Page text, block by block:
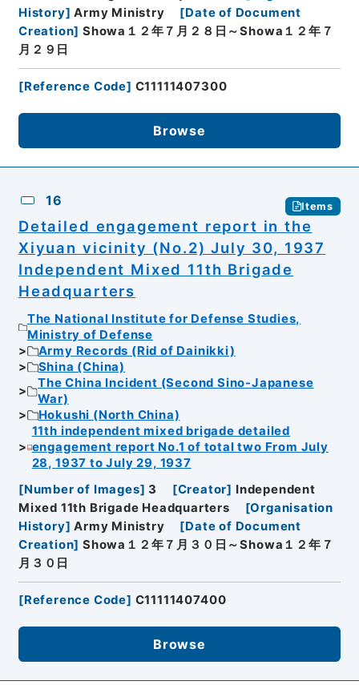
History] Army Ministry [Date of Document
Creation] Showa１２年７月２８日～Showa１２年７
月２９日
[Reference Code] C11111407300
Browse
16 Items
Detailed engagement report in the
Xiyuan vicinity (No.2) July 30, 1937
Independent Mixed 11th Brigade
Headquarters
The National Institute for Defense Studies,
Ministry of Defense
Army Records (Rid of Dainikki)
Shina (China)
The China Incident (Second Sino-Japanese
War)
Hokushi (North China)
11th independent mixed brigade detailed
engagement report No.1 of total two From July
28, 1937 to July 29, 1937
[Number of Images] 3 [Creator] Independent
Mixed 11th Brigade Headquarters
[Organisation
History] Army Ministry [Date of Document
Creation] Showa１２年７月３０日～Showa１２年７
月３０日
[Reference Code] C11111407400
Browse